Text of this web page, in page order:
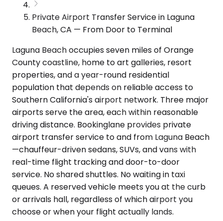
Private Airport Transfer Service in Laguna
Beach, CA — From Door to Terminal
Laguna Beach occupies seven miles of Orange
County coastline, home to art galleries, resort
properties, and a year-round residential
population that depends on reliable access to
Southern California's airport network. Three major
airports serve the area, each within reasonable
driving distance. Bookinglane provides private
airport transfer service to and from Laguna Beach
—chauffeur-driven sedans, SUVs, and vans with
real-time flight tracking and door-to-door
service. No shared shuttles. No waiting in taxi
queues. A reserved vehicle meets you at the curb
or arrivals hall, regardless of which airport you
choose or when your flight actually lands.